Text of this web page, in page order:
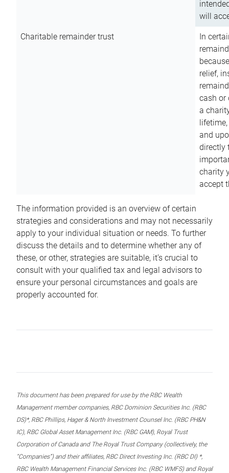
will
Charitable remainder trust
In
relief,
cash or
a
and
directly
charity
accept
The information provided is an overview of certain
strategies and considerations and may not necessarily
apply to your individual situation or needs. To further
discuss the details and to determine whether any of
these, or other, strategies are suitable, it’s crucial to
consult with your qualified tax and legal advisors to
ensure your personal circumstances and goals are
properly accounted for.
This document has been prepared for use by the RBC Wealth
Management member companies, RBC Dominion Securities Inc. (RBC
DS)*, RBC Phillips, Hager & North Investment Counsel Inc. (RBC PH&N
IC), RBC Global Asset Management Inc. (RBC GAM), Royal Trust
Corporation of Canada and The Royal Trust Company (collectively, the
“Companies”) and their affiliates, RBC Direct Investing Inc. (RBC DI) *,
RBC Wealth Management Financial Services Inc. (RBC WMFS) and Royal